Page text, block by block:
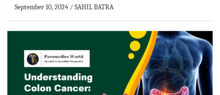
September 10, 2024 SAHIL BATRA